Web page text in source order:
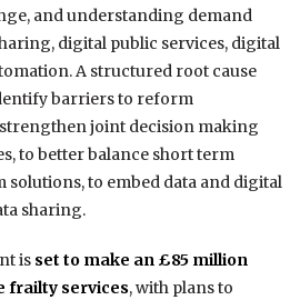
and understanding demand
digital public services, digital
A structured root cause
barriers to reform
joint decision making
to better balance short term
solutions, to embed data and digital
sharing.
is set to make an £85 million
frailty services, with plans to